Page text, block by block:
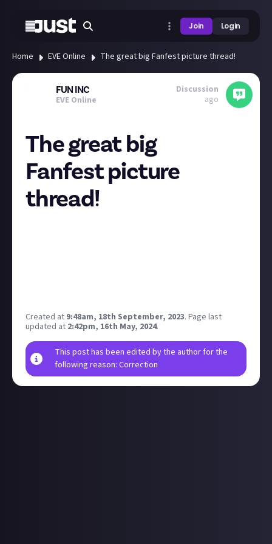
Join Login
Home EVE Online The great big Fanfest picture thread!
FUN INC
EVE Online
Discussion
ago
The great big
Fanfest picture
thread!
Created at 9:48am, 18th September, 2023. Page last
updated at 2:42pm, 16th May, 2024.
This post has been edited by the author for the
following reason: Correction